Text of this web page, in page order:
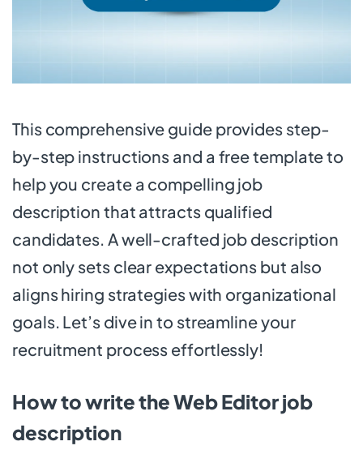
This comprehensive guide provides step-
by-step instructions and a free template to
help you create a compelling job
description that attracts qualified
candidates. A well-crafted job description
not only sets clear expectations but also
aligns hiring strategies with organizational
goals. Let’s dive in to streamline your
recruitment process effortlessly!
How to write the Web Editor job
description